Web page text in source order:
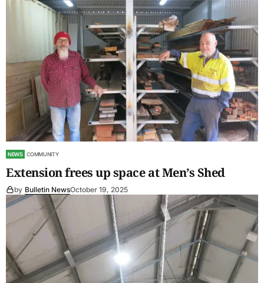
NEWS COMMUNITY
Extension frees up space at Men’s Shed
by Bulletin NewsOctober 19, 2025